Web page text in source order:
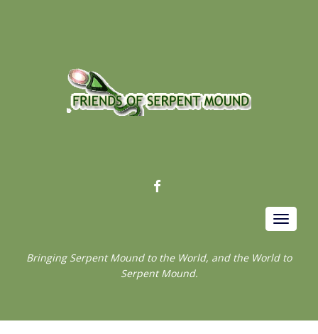
FACEBOOK
Toggle
Bringing Serpent Mound to the World, and the World to
Serpent Mound.